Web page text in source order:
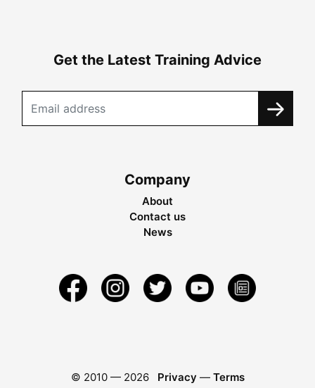
Get the Latest Training Advice
Company
About
Contact us
News
© 2010 — 2026 Privacy — Terms